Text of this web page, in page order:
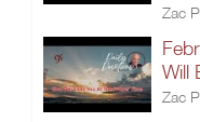
Zac
Will
Zac